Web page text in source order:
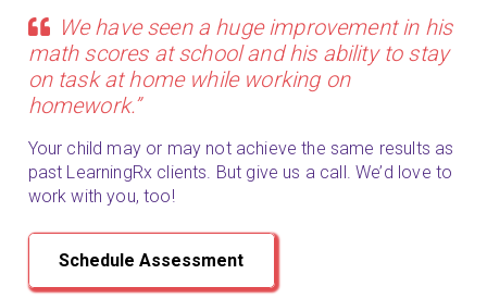
We have seen a huge improvement in his
math scores at school and his ability to stay
on task at home while working on
homework.”
Your child may or may not achieve the same results as
past LearningRx clients. But give us a call. We’d love to
work with you, too!
Schedule Assessment